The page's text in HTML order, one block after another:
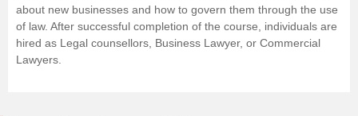
about new businesses and how to govern them through the use
of law. After successful completion of the course, individuals are
hired as Legal counsellors, Business Lawyer, or Commercial
Lawyers.